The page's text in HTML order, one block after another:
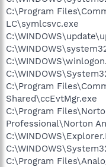
C:\Program
LC\symlcsvc.exe
C:\Program
Shared\ccEvtMgr.exe
C:\Program
Professional\Norton
C:\Program